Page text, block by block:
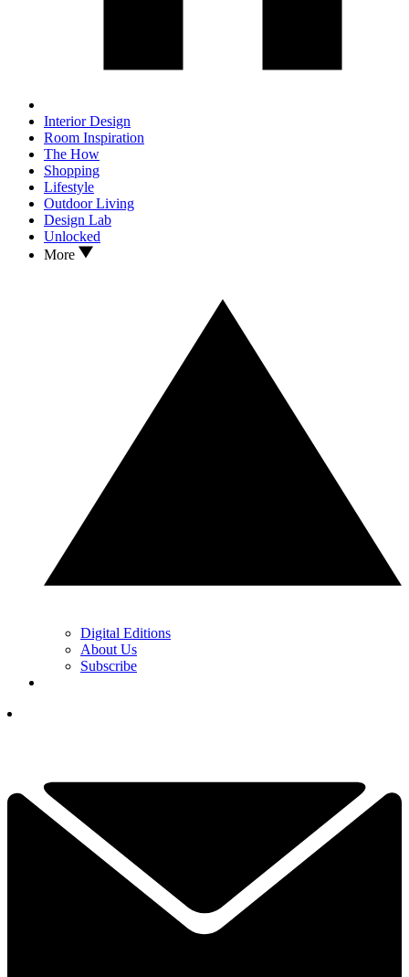
Interior Design
Room Inspiration
The How
Shopping
Lifestyle
Outdoor Living
Design Lab
Unlocked
More
Digital Editions
About Us
Subscribe